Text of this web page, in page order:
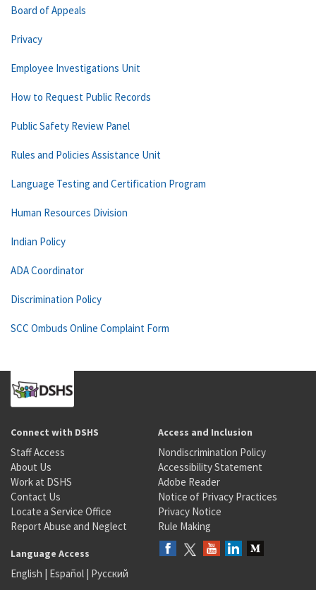
Board of Appeals
Privacy
Employee Investigations Unit
How to Request Public Records
Public Safety Review Panel
Rules and Policies Assistance Unit
Language Testing and Certification Program
Human Resources Division
Indian Policy
ADA Coordinator
Discrimination Policy
SCC Ombuds Online Complaint Form
Connect with DSHS
Staff Access
About Us
Work at DSHS
Contact Us
Locate a Service Office
Report Abuse and Neglect
Access and Inclusion
Nondiscrimination Policy
Accessibility Statement
Adobe Reader
Notice of Privacy Practices
Privacy Notice
Rule Making
Language Access
English | Español | Русский